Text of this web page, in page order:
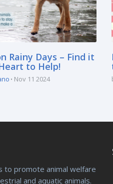
Rainy Days – Find it
to Help!
Nov 11 2024
to promote animal welfare
and aquatic animals.